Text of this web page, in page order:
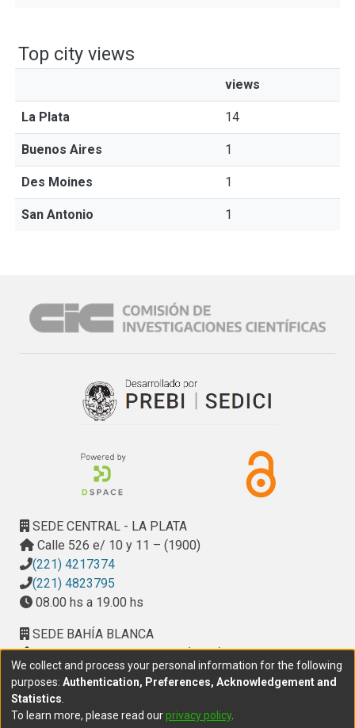
Top city views
views
La Plata 14
Buenos Aires 1
Des Moines 1
San Antonio 1
SEDE CENTRAL - LA PLATA
Calle 526 e/ 10 y 11 – (1900)
(221) 4217374
(221) 4823795
08.00 hs a 19.00 hs
SEDE BAHÍA BLANCA
Calle Ciudad de Cali 320 – (8000). Universidad
Provincial del Sudoeste (UPSO)
(291) 459 2550, interno 147
10.00 h a 14.00 h
We collect and process your personal information for the following
purposes: Authentication, Preferences, Acknowledgement and
Statistics
To learn more, please read ourprivacy policy.